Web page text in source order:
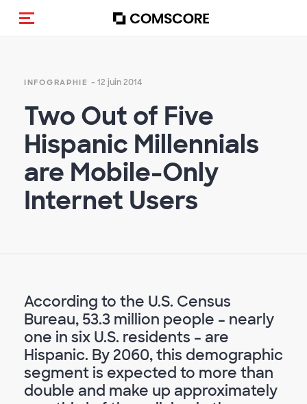
(Des)activer la navigation
INFOGRAPHIE - 12 juin 2014
Two Out of Five
Hispanic Millennials
are Mobile-Only
Internet Users
According to the U.S. Census
Bureau, 53.3 million people – nearly
one in six U.S. residents – are
Hispanic. By 2060, this demographic
segment is expected to more than
double and make up approximately